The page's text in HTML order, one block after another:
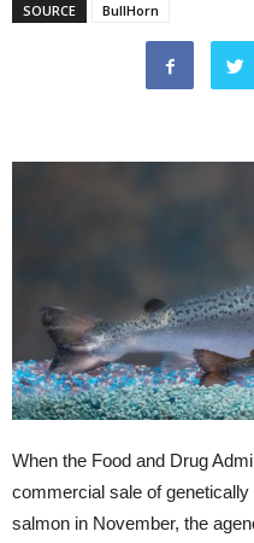
SOURCE BullHorn
When the Food and Drug
commercial sale of
salmon in November, the